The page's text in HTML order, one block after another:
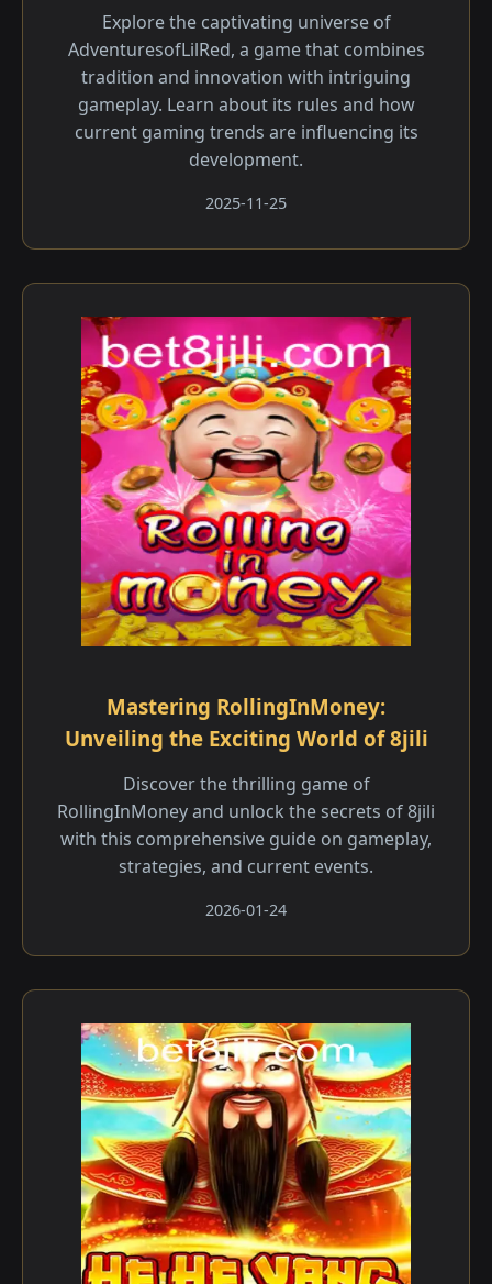
Explore the captivating universe of
AdventuresofLilRed, a game that combines
tradition and innovation with intriguing
gameplay. Learn about its rules and how
current gaming trends are influencing its
development.
2025-11-25
Mastering RollingInMoney:
Unveiling the Exciting World of 8jili
Discover the thrilling game of
RollingInMoney and unlock the secrets of 8jili
with this comprehensive guide on gameplay,
strategies, and current events.
2026-01-24